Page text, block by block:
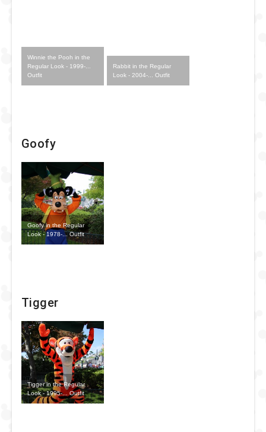
Winnie the Pooh in the
Regular Look - 1999-...
Outfit
Rabbit in the Regular
Look - 2004-... Outfit
Goofy
Goofy in the Regular
Look - 1978-... Outfit
Tigger
Tigger in the Regular
Look - 1995-... Outfit